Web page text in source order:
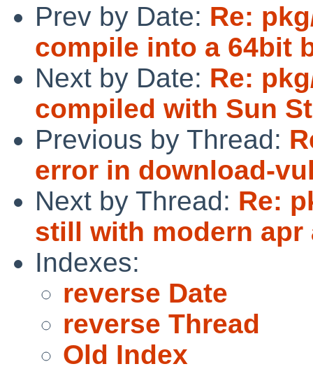
Prev by Date: Re:
compile into a 64bit
Next by Date: Re:
compiled with Sun
Previous by Thread:
error in download-
Next by Thread: Re:
still with modern apr
Indexes:
reverse Date
reverse Thread
Old Index